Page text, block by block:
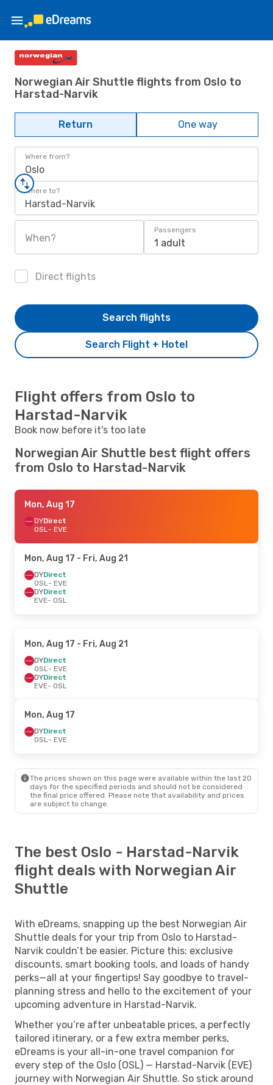
Norwegian Air Shuttle flights from Oslo to
Harstad-Narvik
Return One way
Where from?
Oslo
Where to?
Harstad-Narvik
When?
Passengers
1 adult
Direct flights
Search Flight + Hotel
Search flights
Flight offers from Oslo to
Harstad-Narvik
Book now before it's too late
Norwegian Air Shuttle best flight offers
from Oslo to Harstad-Narvik
Mon, Aug 17
DYDirect
OSL- EVE
Mon, Aug 17 - Fri, Aug 21
DYDirect
OSL- EVE
DYDirect
EVE- OSL
Mon, Aug 17 - Fri, Aug 21
DYDirect
OSL- EVE
DYDirect
EVE- OSL
Mon, Aug 17
DYDirect
OSL- EVE
The prices shown on this page were available within the last 20
days for the specified periods and should not be considered
the final price offered. Please note that availability and prices
are subject to change.
The best Oslo - Harstad-Narvik
flight deals with Norwegian Air
Shuttle
With eDreams, snapping up the best Norwegian Air
Shuttle deals for your trip from Oslo to Harstad-
Narvik couldn’t be easier. Picture this: exclusive
discounts, smart booking tools, and loads of handy
perks—all at your fingertips! Say goodbye to travel-
planning stress and hello to the excitement of your
upcoming adventure in Harstad-Narvik.
Whether you’re after unbeatable prices, a perfectly
tailored itinerary, or a few extra member perks,
eDreams is your all-in-one travel companion for
every step of the Oslo (OSL) — Harstad-Narvik (EVE)
journey with Norwegian Air Shuttle. So stick around